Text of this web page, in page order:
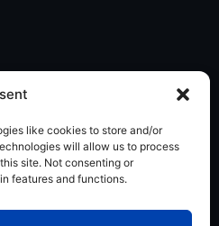
like cookies to store and/or
will allow us to process
site. Not consenting or
features and functions.